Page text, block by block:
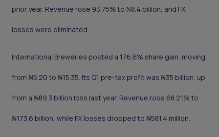
prior year. Revenue rose 93.75% to ₦8.4 billion, and FX
losses were eliminated.
International Breweries posted a 176.6% share gain, moving
from ₦5.20 to ₦15.35. Its Q1 pre-tax profit was ₦35 billion, up
from a ₦89.3 billion loss last year. Revenue rose 68.21% to
₦173.6 billion, while FX losses dropped to ₦581.4 million.